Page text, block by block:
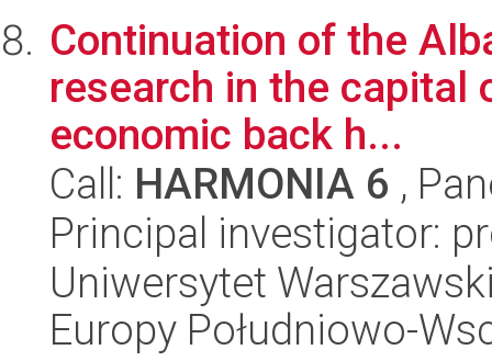
Continuation of the
research in the capital
economic back h...
Call: HARMONIA 6 ,
Principal investigator:
Uniwersytet
Europy Południowo-